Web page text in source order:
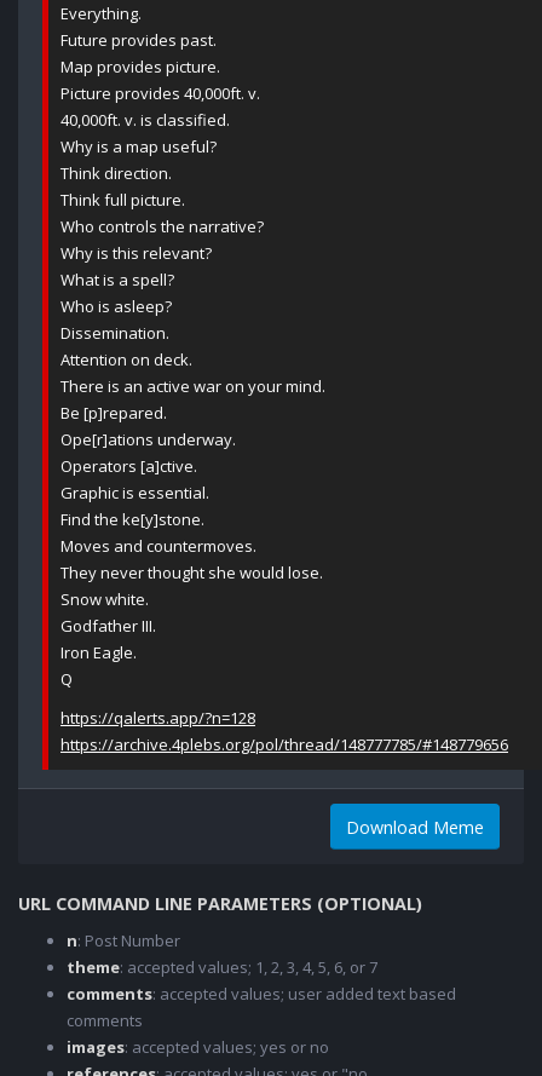
Everything.
Future provides past.
Map provides picture.
Picture provides 40,000ft. v.
40,000ft. v. is classified.
Why is a map useful?
Think direction.
Think full picture.
Who controls the narrative?
Why is this relevant?
What is a spell?
Who is asleep?
Dissemination.
Attention on deck.
There is an active war on your mind.
Be [p]repared.
Ope[r]ations underway.
Operators [a]ctive.
Graphic is essential.
Find the ke[y]stone.
Moves and countermoves.
They never thought she would lose.
Snow white.
Godfather III.
Iron Eagle.
Q
https://qalerts.app/?n=128
https://archive.4plebs.org/pol/thread/148777785/#148779656
Download Meme
URL COMMAND LINE PARAMETERS (OPTIONAL)
n: Post Number
theme: accepted values; 1, 2, 3, 4, 5, 6, or 7
comments: accepted values; user added text based
comments
images: accepted values; yes or no